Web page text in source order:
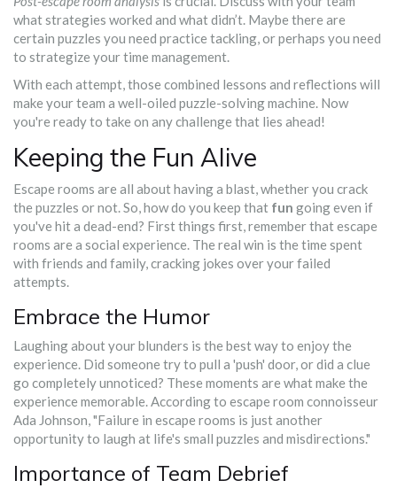
what strategies worked and what didn’t. Maybe there are
certain puzzles you need practice tackling, or perhaps you need
to strategize your time management.
With each attempt, those combined lessons and reflections will
make your team a well-oiled puzzle-solving machine. Now
you're ready to take on any challenge that lies ahead!
Keeping the Fun Alive
Escape rooms are all about having a blast, whether you crack
the puzzles or not. So, how do you keep that fun going even if
you've hit a dead-end? First things first, remember that escape
rooms are a social experience. The real win is the time spent
with friends and family, cracking jokes over your failed
attempts.
Embrace the Humor
Laughing about your blunders is the best way to enjoy the
experience. Did someone try to pull a 'push' door, or did a clue
go completely unnoticed? These moments are what make the
experience memorable. According to escape room connoisseur
Ada Johnson, "Failure in escape rooms is just another
opportunity to laugh at life's small puzzles and misdirections."
Importance of Team Debrief